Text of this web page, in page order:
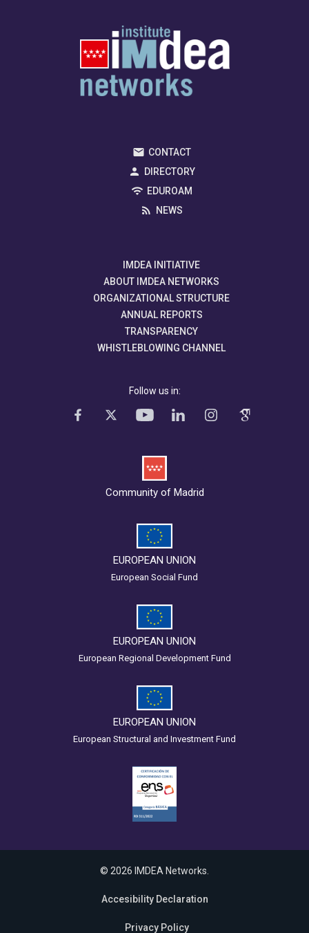
CONTACT
DIRECTORY
EDUROAM
NEWS
IMDEA INITIATIVE
ABOUT IMDEA NETWORKS
ORGANIZATIONAL STRUCTURE
ANNUAL REPORTS
TRANSPARENCY
WHISTLEBLOWING CHANNEL
Follow us in:
Community of Madrid
EUROPEAN UNION
European Social Fund
EUROPEAN UNION
European Regional Development Fund
EUROPEAN UNION
European Structural and Investment Fund
© 2026 IMDEA Networks.
Accesibility Declaration
Privacy Policy